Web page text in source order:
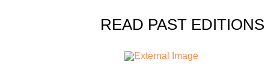
READ PAST EDITIONS